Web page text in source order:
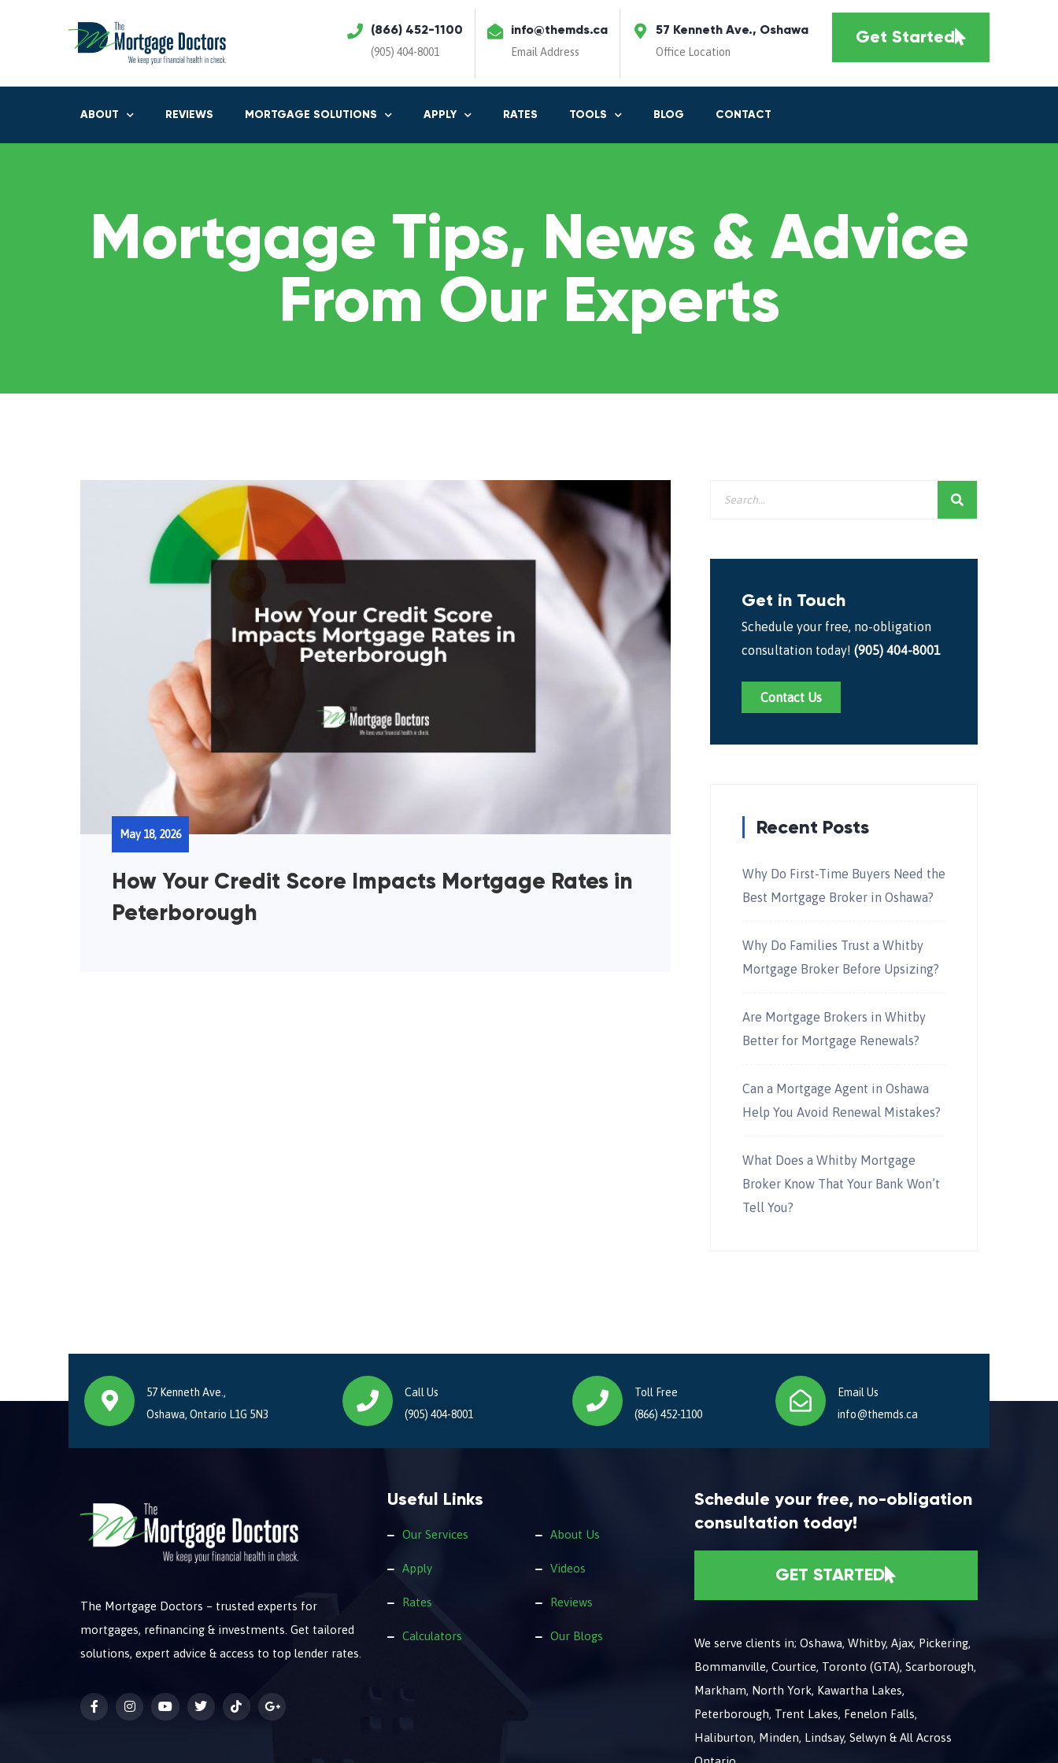
(866) 452-1100
(905) 404-8001
info@themds.ca
Email Address
57 Kenneth Ave., Oshawa
Office Location
Get Started
ABOUT REVIEWS MORTGAGE SOLUTIONS APPLY RATES TOOLS BLOG CONTACT
Mortgage Tips, News & Advice
From Our Experts
How Your Credit Score Impacts Mortgage Rates in
Peterborough
May 18, 2026
Get in Touch
Schedule your free, no-obligation
consultation today! (905) 404-8001
Contact Us
Recent Posts
Why Do First-Time Buyers Need the
Best Mortgage Broker in Oshawa?
Why Do Families Trust a Whitby
Mortgage Broker Before Upsizing?
Are Mortgage Brokers in Whitby
Better for Mortgage Renewals?
Can a Mortgage Agent in Oshawa
Help You Avoid Renewal Mistakes?
What Does a Whitby Mortgage
Broker Know That Your Bank Won’t
Tell You?
57 Kenneth Ave.,
Oshawa, Ontario L1G 5N3
Call Us
(905) 404-8001
Toll Free
(866) 452-1100
Email Us
info@themds.ca
The Mortgage Doctors – trusted experts for
mortgages, refinancing & investments. Get tailored
solutions, expert advice & access to top lender rates.
Useful Links
Our Services
Apply
Rates
Calculators
About Us
Videos
Reviews
Our Blogs
Schedule your free, no-obligation
consultation today!
GET STARTED
We serve clients in; Oshawa, Whitby, Ajax, Pickering,
Bommanville, Courtice, Toronto (GTA), Scarborough,
Markham, North York, Kawartha Lakes,
Peterborough, Trent Lakes, Fenelon Falls,
Haliburton, Minden, Lindsay, Selwyn & All Across